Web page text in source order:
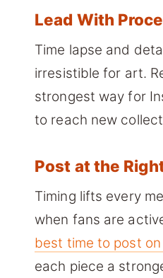
Lead With
Time lapse and
irresistible for art.
strongest way for
to reach new
Post at the
Timing lifts every
when fans are
best time to post
each piece a